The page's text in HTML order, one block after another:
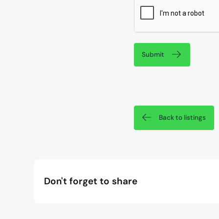
Submit
Back to listings
Don't forget to share